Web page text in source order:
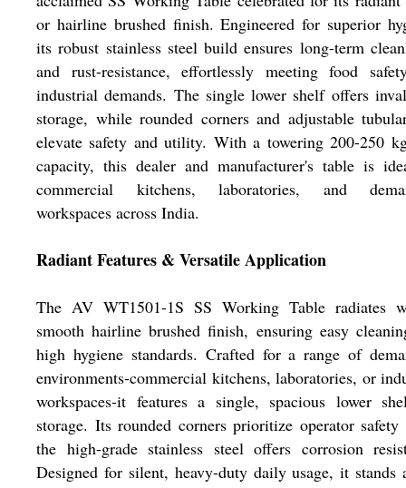
or hairline brushed finish. Engineered for superior
its robust stainless steel build ensures long-term
and rust-resistance, effortlessly meeting food
industrial demands. The single lower shelf offers
storage, while rounded corners and adjustable
elevate safety and utility. With a towering 200-250
capacity, this dealer and manufacturer's table is
commercial kitchens, laboratories, and
workspaces across India.
Radiant Features & Versatile Application
The AV WT1501-1S SS Working Table radiates
smooth hairline brushed finish, ensuring easy
high hygiene standards. Crafted for a range of
environments-commercial kitchens, laboratories, or
workspaces-it features a single, spacious lower
storage. Its rounded corners prioritize operator
the high-grade stainless steel offers corrosion
Designed for silent, heavy-duty daily usage, it stands